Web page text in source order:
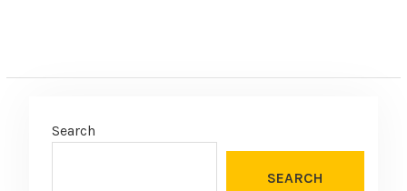
Search
SEARCH